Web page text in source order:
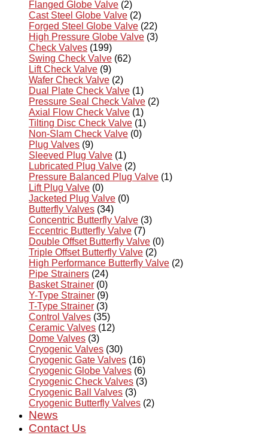
Flanged Globe Valve (2)
Cast Steel Globe Valve (2)
Forged Steel Globe Valve (22)
High Pressure Globe Valve (3)
Check Valves (199)
Swing Check Valve (62)
Lift Check Valve (9)
Wafer Check Valve (2)
Dual Plate Check Valve (1)
Pressure Seal Check Valve (2)
Axial Flow Check Valve (1)
Tilting Disc Check Valve (1)
Non-Slam Check Valve (0)
Plug Valves (9)
Sleeved Plug Valve (1)
Lubricated Plug Valve (2)
Pressure Balanced Plug Valve (1)
Lift Plug Valve (0)
Jacketed Plug Valve (0)
Butterfly Valves (34)
Concentric Butterfly Valve (3)
Eccentric Butterfly Valve (7)
Double Offset Butterfly Valve (0)
Triple Offset Butterfly Valve (2)
High Performance Butterfly Valve (2)
Pipe Strainers (24)
Basket Strainer (0)
Y-Type Strainer (9)
T-Type Strainer (3)
Control Valves (35)
Ceramic Valves (12)
Dome Valves (3)
Cryogenic Valves (30)
Cryogenic Gate Valves (16)
Cryogenic Globe Valves (6)
Cryogenic Check Valves (3)
Cryogenic Ball Valves (3)
Cryogenic Butterfly Valves (2)
News
Contact Us